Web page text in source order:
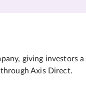
giving
Axis Direct.